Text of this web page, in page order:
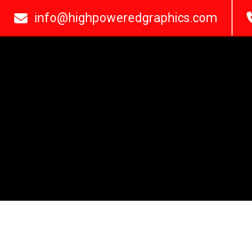
info@highpoweredgraphics.com